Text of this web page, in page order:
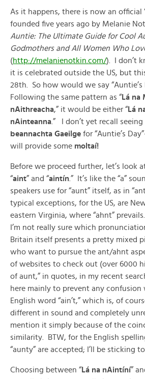
As it happens, there is now an official
founded five years ago by Melanie
Auntie: The Ultimate Guide for Cool
Godmothers and All Women Who
(http://melanienotkin.com/). I don’t
it is celebrated outside the US, but
28th. So how would we say “Auntie’s
Following the same pattern as “Lá na
nAithreacha,” it would be either “Lá
nAinteanna.” I don’t yet recall seeing
beannachta Gaeilge for “Auntie’s
will provide some moltaí!
Before we proceed further, let’s look
“aint” and “aintín .” It’s like the “a”
speakers use for “aunt” itself, as in
typical exceptions, for the US, are
eastern Virginia, where “ahnt” prevails.
I’m not really sure which
Britain itself presents a pretty mixed
who want to pursue the ant/ahnt
of websites to check out (over 6000
of aunt,” in quotes, in my recent
here mainly to prevent any confusion
English word “ain’t,” which is, of
different in sound and completely
mention it simply because of the
similarity. BTW, for the English
“aunty” are accepted; I’ll be sticking to
Choosing between “Lá na nAintíní”